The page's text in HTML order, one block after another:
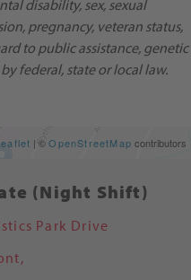
disability, sex, sexual
pregnancy, veteran status,
to public assistance, genetic
federal, state or local law.
| ©OpenStreetMap contributors
(Night Shift)
Park Drive